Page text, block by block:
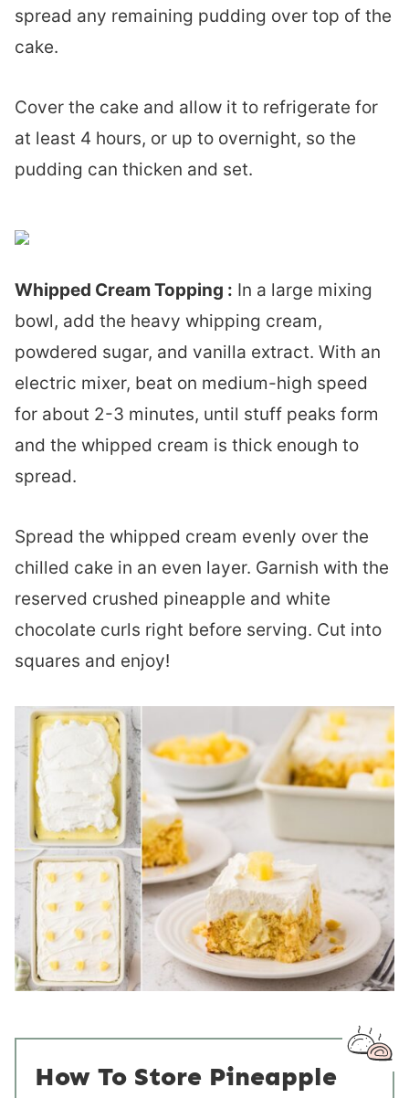
spread any remaining pudding over top of the
cake.
Cover the cake and allow it to refrigerate for
at least 4 hours, or up to overnight, so the
pudding can thicken and set.
Whipped Cream Topping : In a large mixing
bowl, add the heavy whipping cream,
powdered sugar, and vanilla extract. With an
electric mixer, beat on medium-high speed
for about 2-3 minutes, until stuff peaks form
and the whipped cream is thick enough to
spread.
Spread the whipped cream evenly over the
chilled cake in an even layer. Garnish with the
reserved crushed pineapple and white
chocolate curls right before serving. Cut into
squares and enjoy!
How To Store Pineapple